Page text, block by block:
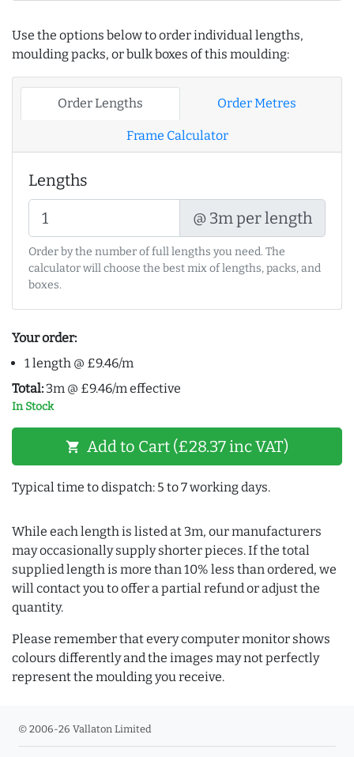
Use the options below to order individual lengths,
moulding packs, or bulk boxes of this moulding:
Order Lengths Order Metres
Frame Calculator
Lengths
@ 3m per length
Order by the number of full lengths you need. The
calculator will choose the best mix of lengths, packs, and
boxes.
Your order:
1 length @ £9.46/m
Total: 3m @ £9.46/m effective
In Stock
shopping_cart Add to Cart (£28.37 inc VAT)
Typical time to dispatch: 5 to 7 working days.
While each length is listed at 3m, our manufacturers
may occasionally supply shorter pieces. If the total
supplied length is more than 10% less than ordered, we
will contact you to offer a partial refund or adjust the
quantity.
Please remember that every computer monitor shows
colours differently and the images may not perfectly
represent the moulding you receive.
© 2006-26 Vallaton Limited